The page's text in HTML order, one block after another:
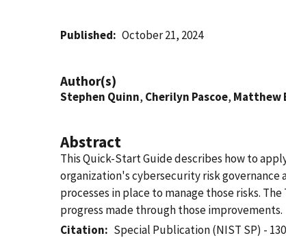
Published October 21, 2024
Author(s)
Stephen Quinn, Cherilyn Pascoe, Matthew
Abstract
This Quick-Start Guide describes how to
organization's cybersecurity risk governance
processes in place to manage those risks.​
progress made through those improvements.
Citation
Special Publication (NIST SP) -